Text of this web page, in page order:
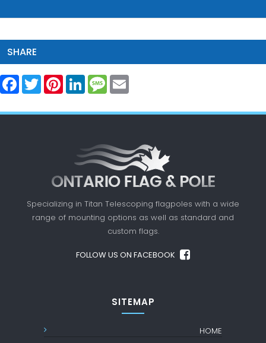
SHARE
Facebook
Twitter PinterestLinkedInMessage
Specializing in Titan Telescoping flagpoles with a wide
range of mounting options as well as standard and
custom flags.
FOLLOW US ON FACEBOOK
SITEMAP
HOME